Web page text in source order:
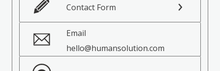
Contact Form
Email
hello@humansolution.com